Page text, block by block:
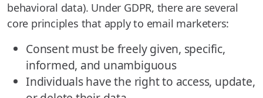
behavioral data). Under GDPR, there are several
core principles that apply to email marketers:
Consent must be freely given, specific,
informed, and unambiguous
Individuals have the right to access, update,